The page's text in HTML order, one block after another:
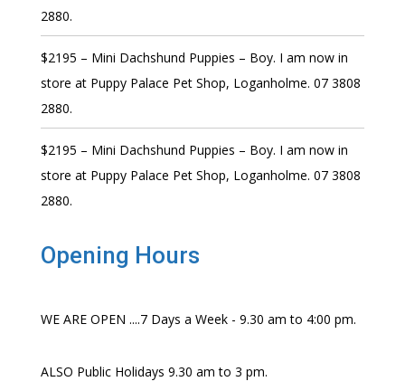
2880.
$2195 – Mini Dachshund Puppies – Boy. I am now in
store at Puppy Palace Pet Shop, Loganholme. 07 3808
2880.
$2195 – Mini Dachshund Puppies – Boy. I am now in
store at Puppy Palace Pet Shop, Loganholme. 07 3808
2880.
Opening Hours
WE ARE OPEN ....7 Days a Week - 9.30 am to 4:00 pm.
ALSO Public Holidays 9.30 am to 3 pm.